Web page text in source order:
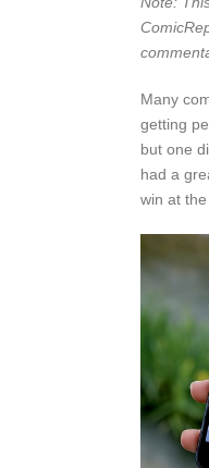
Many
getting
but one
had a
win at